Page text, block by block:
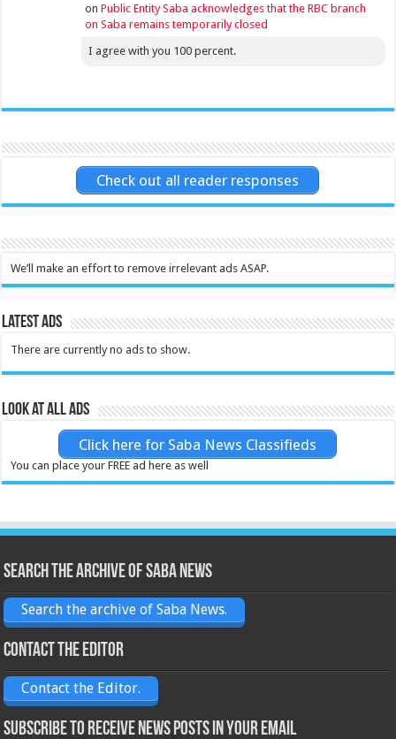
onPublic Entity Saba acknowledges that the RBC branch
on Saba remains temporarily closed
I agree with you 100 percent.
Check out all reader responses
We’ll make an effort to remove irrelevant ads ASAP.
Latest Ads
There are currently no ads to show.
Look at all ads
Click here for Saba News Classifieds
You can place your FREE ad here as well
Search the archive of Saba News
Search the archive of Saba News.
Contact the Editor
Contact the Editor.
Subscribe to receive News posts in your email